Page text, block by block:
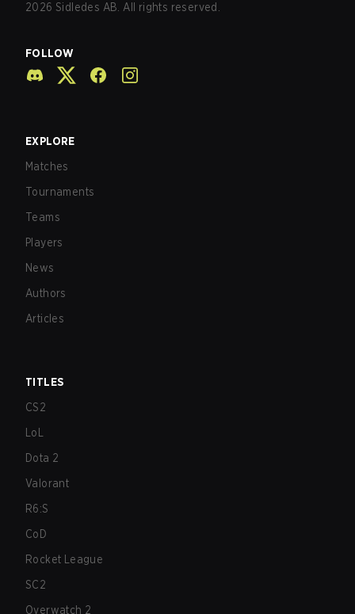
2026 Sidledes AB. All rights reserved.
FOLLOW
EXPLORE
Matches
Tournaments
Teams
Players
News
Authors
Articles
TITLES
CS2
LoL
Dota 2
Valorant
R6:S
CoD
Rocket League
SC2
Overwatch 2